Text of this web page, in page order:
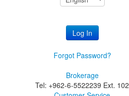
Log In
Forgot Password?
Brokerage
Tel: +962-6-5522239 Ext. 102